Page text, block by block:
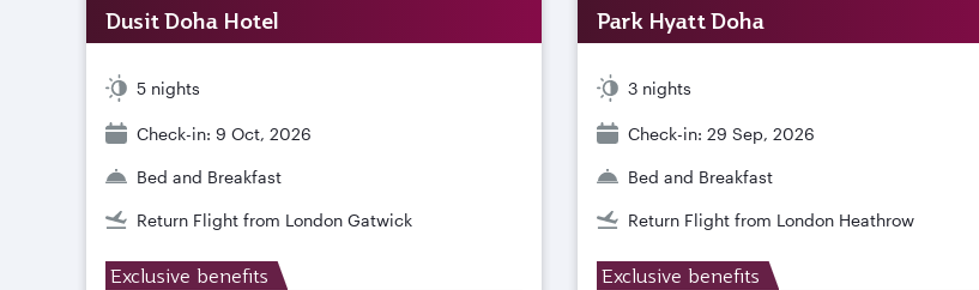
Dusit Doha Hotel
5 nights
Check-in: 9 Oct, 2026
Bed and Breakfast
Return Flight from London Gatwick
Exclusive benefits
Park Hyatt Doha
3 nights
Check-in: 29 Sep, 2026
Bed and Breakfast
Return Flight from London Heathrow
Exclusive benefits